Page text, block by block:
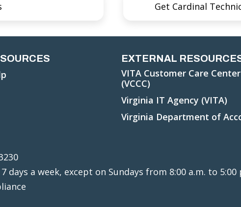
Get Cardinal
EXTERNAL
VITA Customer Care Center
(VCCC)
Virginia IT Agency (VITA)
Virginia Department of
days a week, except on Sundays from 8:00 a.m. to 5:00